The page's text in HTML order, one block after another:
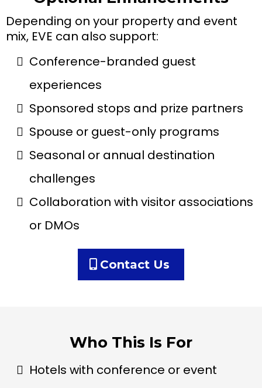
Depending on your property and event
mix, EVE can also support:
Conference-branded guest
experiences
Sponsored stops and prize partners
Spouse or guest-only programs
Seasonal or annual destination
challenges
Collaboration with visitor associations
or DMOs
Contact Us
Who This Is For
Hotels with conference or event